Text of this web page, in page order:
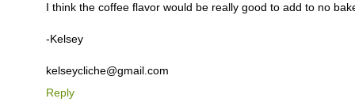
I think the coffee flavor would be really good to add to no
-Kelsey
kelseycliche@gmail.com
Reply